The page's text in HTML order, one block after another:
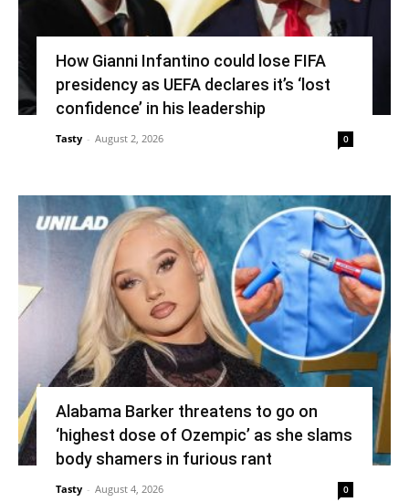
How Gianni Infantino could lose FIFA
presidency as UEFA declares it’s ‘lost
confidence’ in his leadership
Tasty - August 2, 2026 0
Alabama Barker threatens to go on
‘highest dose of Ozempic’ as she slams
body shamers in furious rant
Tasty - August 4, 2026 0